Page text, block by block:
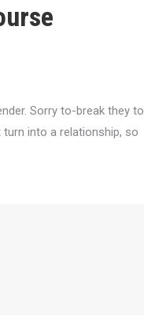
Sorry to-break they to
turn into a relationship, so